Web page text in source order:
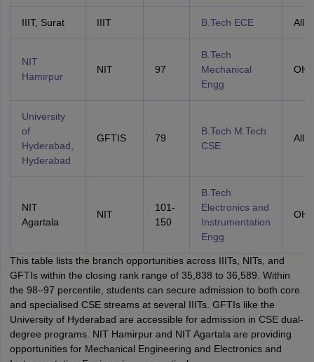
IIIT, Surat IIIT B.Tech ECE All
NIT
Hamirpur
NIT 97
B.Tech
Mechanical
Engg
OHS
University
of
Hyderabad,
Hyderabad
GFTIS 79
B.Tech M.Tech
CSE
All
NIT
Agartala
NIT
101-
150
B.Tech
Electronics and
Instrumentation
Engg
OHS
This table lists the branch opportunities across IIITs, NITs, and
GFTIs within the closing rank range of 35,838 to 36,589. Within
the 98–97 percentile, students can secure admission to both core
and specialised CSE streams at several IIITs. GFTIs like the
University of Hyderabad are accessible for admission in CSE dual-
degree programs. NIT Hamirpur and NIT Agartala are providing
opportunities for Mechanical Engineering and Electronics and